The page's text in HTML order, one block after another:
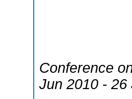
Conference
Jun 2010 - 26